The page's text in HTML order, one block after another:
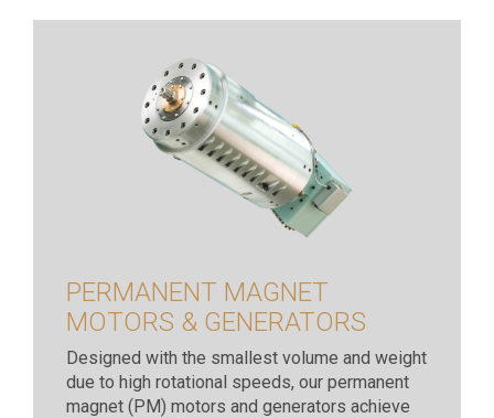
PERMANENT MAGNET
MOTORS & GENERATORS
Designed with the smallest volume and weight
due to high rotational speeds, our permanent
magnet (PM) motors and generators achieve